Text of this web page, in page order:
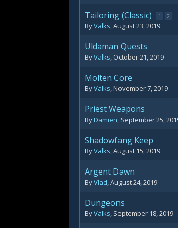
Tailoring (Classic) 1 2
ByValks,August 23, 2019
Uldaman Quests
ByValks, October 21, 2019
Molten Core
ByValks,November 7, 2019
Priest Weapons
ByDamien, September 25,
Shadowfang Keep
ByValks,August 15, 2019
Argent Dawn
ByVlad,August 24, 2019
Dungeons
ByValks, September 18, 2019